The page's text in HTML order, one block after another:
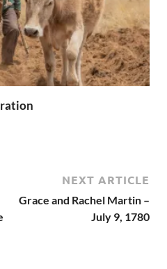
NEXT ARTICLE
Grace and Rachel Martin –
July 9, 1780